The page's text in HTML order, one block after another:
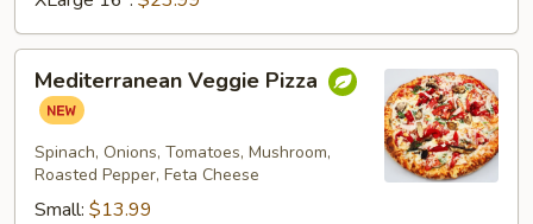
Veggie
Pizza
Mediterranean Veggie Pizza
Spinach, Onions, Tomatoes, Mushroom,
Roasted Pepper, Feta Cheese
Small: $13.99